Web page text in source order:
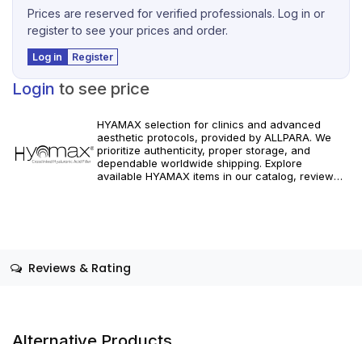
Prices are reserved for verified professionals. Log in or
register to see your prices and order.
Log in Register
Login to see price
HYAMAX selection for clinics and advanced
aesthetic protocols, provided by ALLPARA. We
prioritize authenticity, proper storage, and
dependable worldwide shipping. Explore
available HYAMAX items in our catalog, review
Reviews & Rating